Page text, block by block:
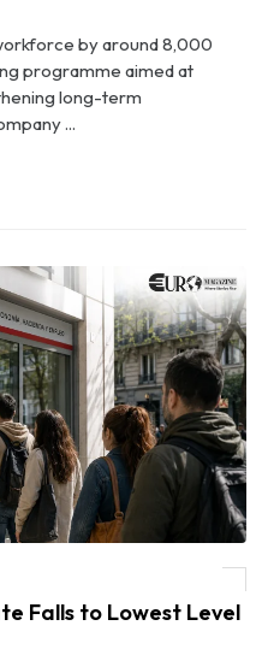
by around 8,000
programme aimed at
long-term
...
Falls to Lowest Level